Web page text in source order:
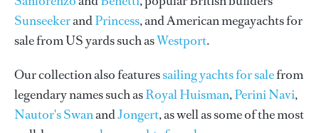
SunseekerandPrincess, and American megayachts for
sale from US yards such asWestport.
Our collection also featuressailing yachts for salefrom
legendary names such asRoyal Huisman,Perini Navi,
Nautor's SwanandJongert, as well as some of the most